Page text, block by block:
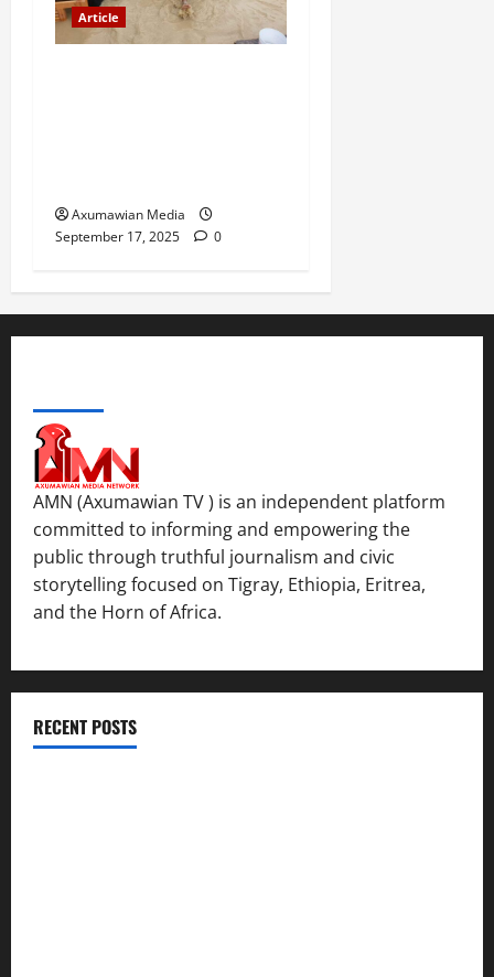
Article
Axumawian Media
September 17, 2025
0
AMN (Axumawian TV ) is an independent platform
committed to informing and empowering the
public through truthful journalism and civic
storytelling focused on Tigray, Ethiopia, Eritrea,
and the Horn of Africa.
RECENT POSTS